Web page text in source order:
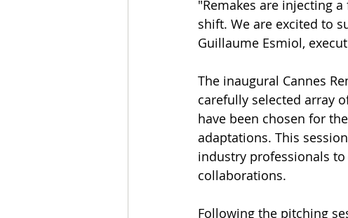
"Remakes are injecting
shift. We are excited to
Guillaume Esmiol,
The inaugural Cannes
carefully selected array
have been chosen for
adaptations. This
industry professionals
collaborations.
Following the pitching